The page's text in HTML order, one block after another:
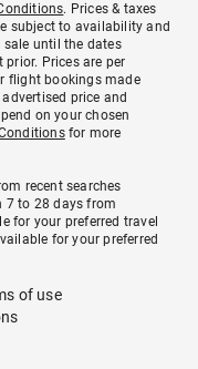
. Prices & taxes
subject to availability and
until the dates
Prices are per
flight bookings made
price and
on your chosen
for more
recent searches
7 to 28 days from
for your preferred travel
for your preferred
of use